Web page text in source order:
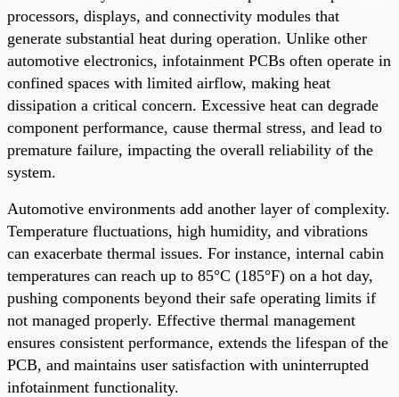
processors, displays, and connectivity modules that
generate substantial heat during operation. Unlike other
automotive electronics, infotainment PCBs often operate in
confined spaces with limited airflow, making heat
dissipation a critical concern. Excessive heat can degrade
component performance, cause thermal stress, and lead to
premature failure, impacting the overall reliability of the
system.
Automotive environments add another layer of complexity.
Temperature fluctuations, high humidity, and vibrations
can exacerbate thermal issues. For instance, internal cabin
temperatures can reach up to 85°C (185°F) on a hot day,
pushing components beyond their safe operating limits if
not managed properly. Effective thermal management
ensures consistent performance, extends the lifespan of the
PCB, and maintains user satisfaction with uninterrupted
infotainment functionality.